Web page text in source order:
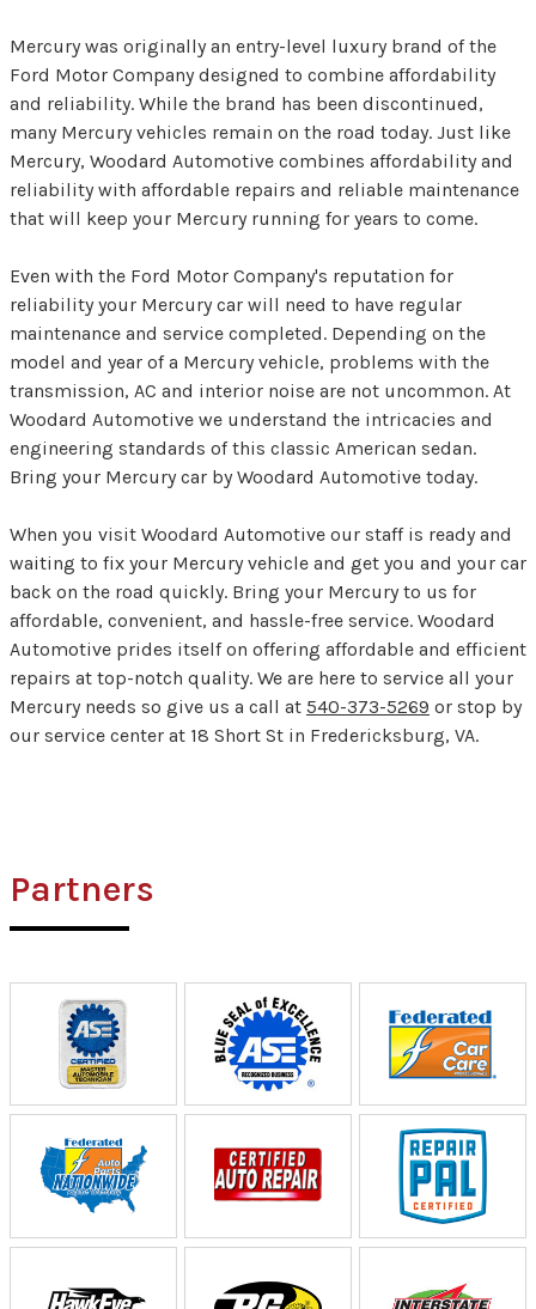
Mercury was originally an entry-level luxury brand of the
Ford Motor Company designed to combine affordability
and reliability. While the brand has been discontinued,
many Mercury vehicles remain on the road today. Just like
Mercury, Woodard Automotive combines affordability and
reliability with affordable repairs and reliable maintenance
that will keep your Mercury running for years to come.
Even with the Ford Motor Company's reputation for
reliability your Mercury car will need to have regular
maintenance and service completed. Depending on the
model and year of a Mercury vehicle, problems with the
transmission, AC and interior noise are not uncommon. At
Woodard Automotive we understand the intricacies and
engineering standards of this classic American sedan.
Bring your Mercury car by Woodard Automotive today.
When you visit Woodard Automotive our staff is ready and
waiting to fix your Mercury vehicle and get you and your car
back on the road quickly. Bring your Mercury to us for
affordable, convenient, and hassle-free service. Woodard
Automotive prides itself on offering affordable and efficient
repairs at top-notch quality. We are here to service all your
Mercury needs so give us a call at 540-373-5269 or stop by
our service center at 18 Short St in Fredericksburg, VA.
Partners